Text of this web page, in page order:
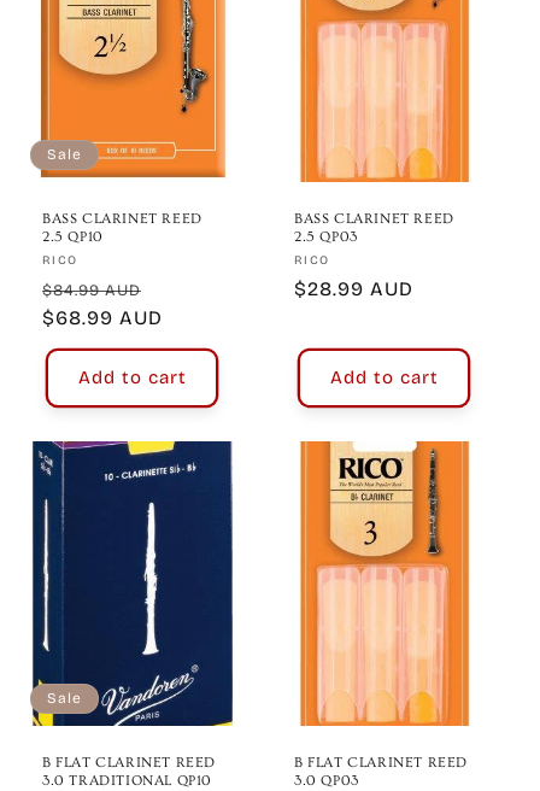
Sale
BASS CLARINET REED
2.5 QP10
Vendor:
RICO
Regular
price
$84.99 AUD
price
$68.99 AUD
Add to cart
BASS CLARINET REED
2.5 QP03
Vendor:
RICO
Regular
$28.99 AUD
Add to cart
Sale
B FLAT CLARINET REED
3.0 TRADITIONAL QP10
B FLAT CLARINET REED
3.0 QP03